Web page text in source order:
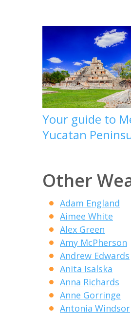
Your guide to
Yucatan
Other
Adam England
Aimee White
Alex Green
Amy McPherson
Andrew Edwards
Anita Isalska
Anna Richards
Anne Gorringe
Antonia Windsor